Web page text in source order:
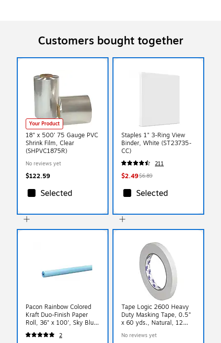
Customers bought together
Your Product
18" x 500' 75 Gauge PVC
Shrink Film, Clear
(SHPVC1875R)
No reviews yet
$122.59
Selected
Staples 1" 3-Ring View
Binder, White (ST23735-
CC)
211
$2.49$6.89
Selected
Pacon Rainbow Colored
Kraft Duo-Finish Paper
Roll, 36" x 100', Sky Blue
(PAC66151)
2
Tape Logic 2600 Heavy
Duty Masking Tape, 0.5"
x 60 yds., Natural, 12
(T933260012PK)
No reviews yet